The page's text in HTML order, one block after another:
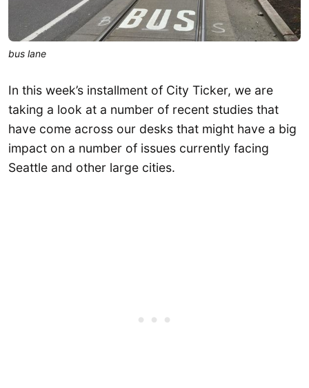
bus lane
In this week’s installment of City Ticker, we are
taking a look at a number of recent studies that
have come across our desks that might have a big
impact on a number of issues currently facing
Seattle and other large cities.